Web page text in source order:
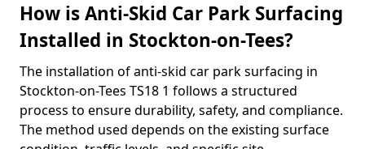
How is Anti-Skid Car Park Surfacing
Installed in Stockton-on-Tees?
The installation of anti-skid car park surfacing in
Stockton-on-Tees TS18 1 follows a structured
process to ensure durability, safety, and compliance.
The method used depends on the existing surface